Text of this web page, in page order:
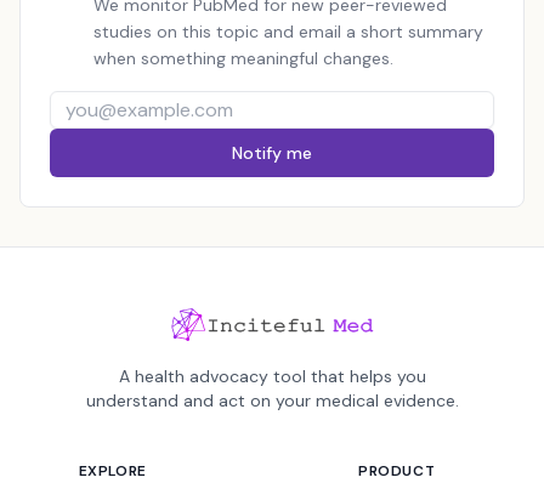
We monitor PubMed for new peer-reviewed
studies on this topic and email a short summary
when something meaningful changes.
Notify me
A health advocacy tool that helps you
understand and act on your medical evidence.
EXPLORE PRODUCT